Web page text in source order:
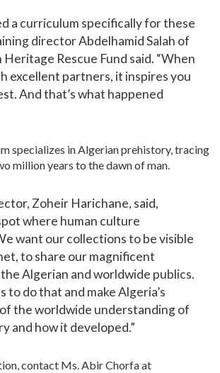
a curriculum specifically for these
director Abdelhamid Salah of
Rescue Fund said. “When
excellent partners, it inspires you
And that’s what happened
specializes in Algerian prehistory, tracing
million years to the dawn of man.
Zoheir Harichane, said,
where human culture
want our collections to be visible
to share our magnificent
Algerian and worldwide publics.
to do that and make Algeria’s
the worldwide understanding of
and how it developed.”
contact Ms. Abir Chorfa at